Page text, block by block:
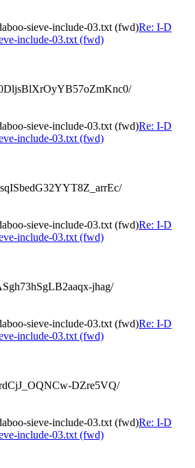
sieve-include-03.txt (fwd)Re: I-D
include-03.txt (fwd)
sieve-include-03.txt (fwd)Re: I-D
include-03.txt (fwd)
sieve-include-03.txt (fwd)Re: I-D
include-03.txt (fwd)
jhag/
sieve-include-03.txt (fwd)Re: I-D
include-03.txt (fwd)
DZre5VQ/
sieve-include-03.txt (fwd)Re: I-D
include-03.txt (fwd)